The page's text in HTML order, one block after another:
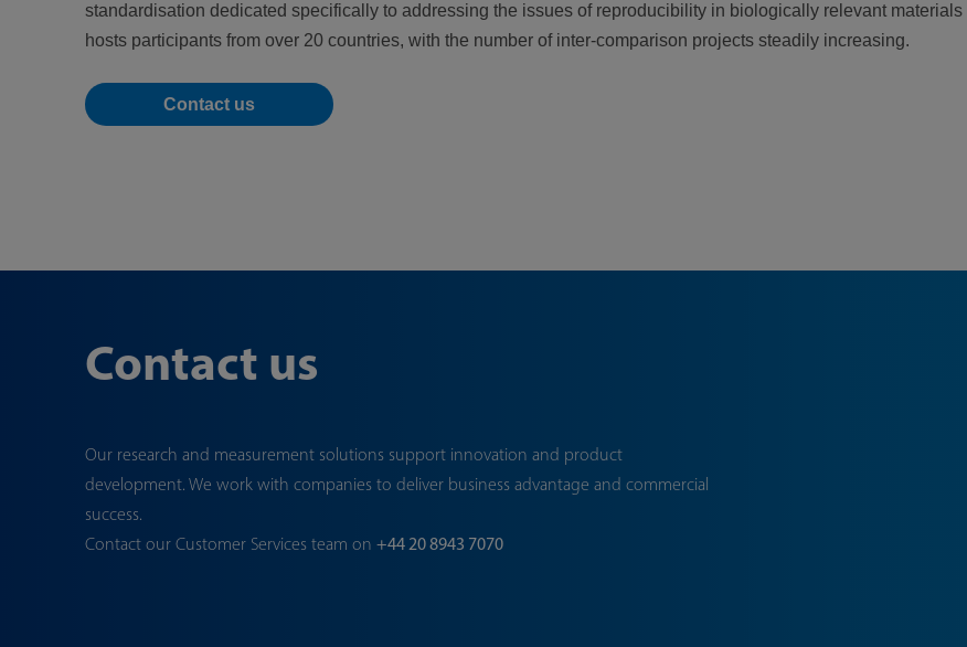
standardisation dedicated specifically to addressing the issues of reproducibility in biologically relevant materials
hosts participants from over 20 countries, with the number of inter-comparison projects steadily increasing.
Contact us
Contact us
Our research and measurement solutions support innovation and product
development. We work with companies to deliver business advantage and commercial
success.
Contact our Customer Services team on +44 20 8943 7070